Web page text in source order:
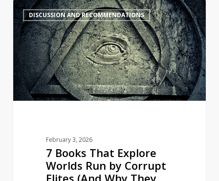
7
Books
That
Explore
Worlds
Run
by
Corrupt
DISCUSSION AND RECOMMENDATIONS
February 3, 2026
7 Books That Explore
Worlds Run by Corrupt
4